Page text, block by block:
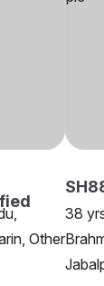
Other
38